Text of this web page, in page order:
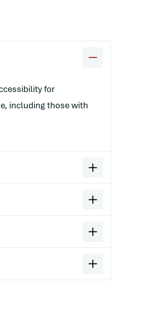
for
including those with